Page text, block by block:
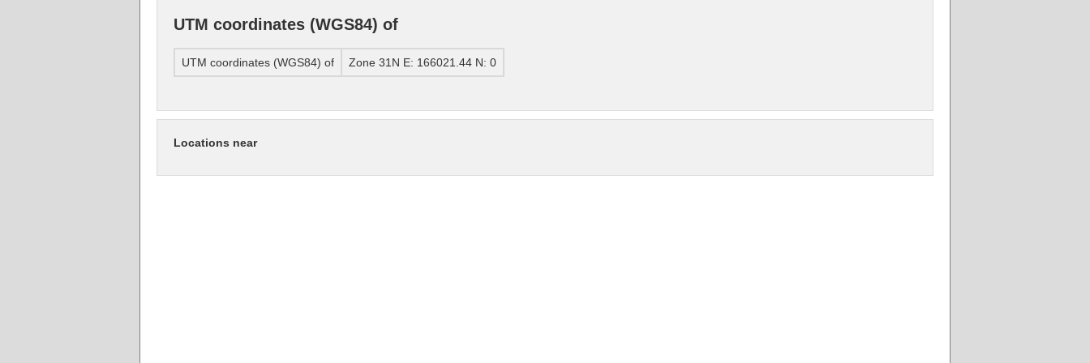
UTM coordinates (WGS84) of
UTM coordinates (WGS84) of Zone 31N E: 166021.44 N: 0
Locations near